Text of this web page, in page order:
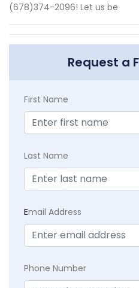
(678)374-2096! Let us be
Request a
First Name
Last Name
Email Address
Phone Number